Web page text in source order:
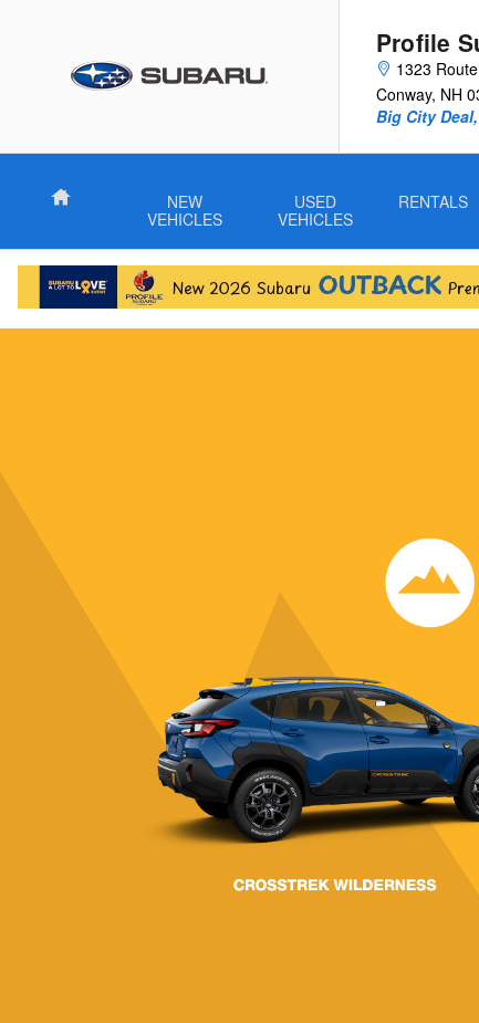
Profile
1323
Conway, NH
Big City
Home
NEW
VEHICLES
USED
VEHICLES
RENTALS